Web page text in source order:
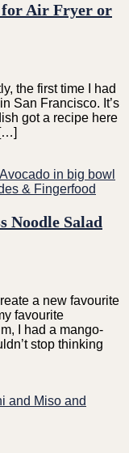
for Air Fryer or
the first time I had
San Francisco. It’s
got a recipe here
& Fingerfood
Noodle Salad
a new favourite
favourite
I had a mango-
stop thinking